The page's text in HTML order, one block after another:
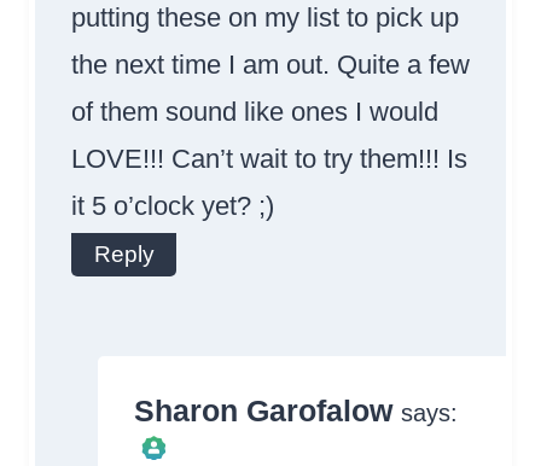
putting these on my list to pick up
the next time I am out. Quite a few
of them sound like ones I would
LOVE!!! Can’t wait to try them!!! Is
it 5 o’clock yet? ;)
Reply
Sharon Garofalow says: